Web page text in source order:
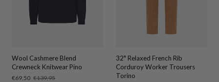
Wool Cashmere Blend
Crewneck Knitwear Pino
Sale
€69,50 Regular
€139,95
32" Relaxed French Rib
Corduroy Worker Trousers
Torino